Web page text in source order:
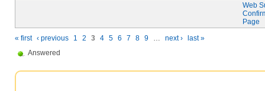
Web
Page
« first ‹ previous 1 2 3 4 5 6 7 8 9 … next ›
last »
Answered